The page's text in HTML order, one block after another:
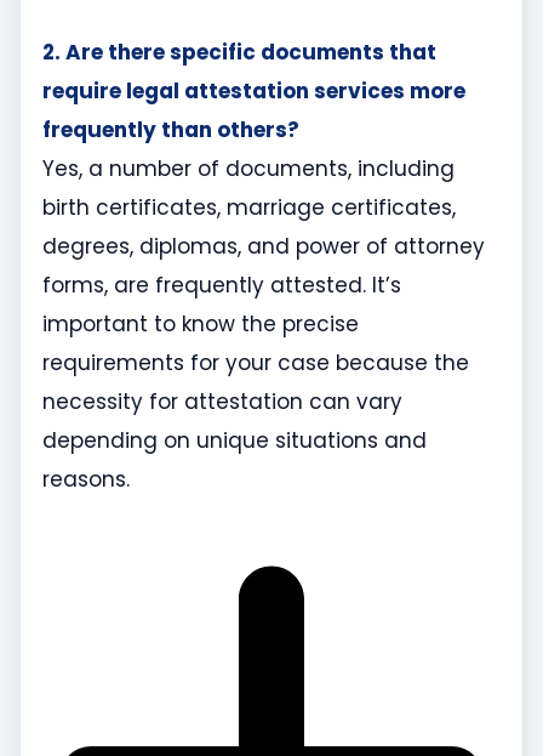
2. Are there specific documents that
require legal attestation services more
frequently than others?
Yes, a number of documents, including
birth certificates, marriage certificates,
degrees, diplomas, and power of attorney
forms, are frequently attested. It’s
important to know the precise
requirements for your case because the
necessity for attestation can vary
depending on unique situations and
reasons.